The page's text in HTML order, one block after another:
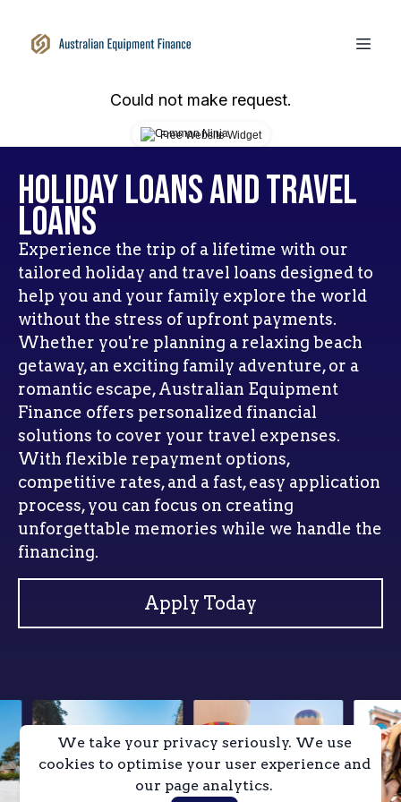
Could not make request.
Free Website Widget
Holiday Loans and Travel
Loans
Experience the trip of a lifetime with our
tailored holiday and travel loans designed to
help you and your family explore the world
without the stress of upfront payments.
Whether you're planning a relaxing beach
getaway, an exciting family adventure, or a
romantic escape, Australian Equipment
Finance offers personalized financial
solutions to cover your travel expenses.
With flexible repayment options,
competitive rates, and a fast, easy application
process, you can focus on creating
unforgettable memories while we handle the
financing.
Apply Today
We take your privacy seriously. We use
cookies to optimise your user experience and
our page analytics.